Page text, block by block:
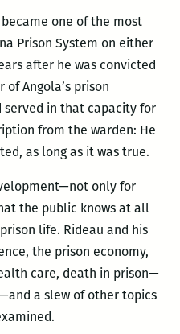
one of the most
Prison System on either
after he was convicted
Angola’s prison
served in that capacity for
from the warden: He
as long as it was true.
only for
the public knows at all
life. Rideau and his
the prison economy,
care, death in prison—
a slew of other topics